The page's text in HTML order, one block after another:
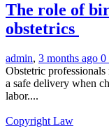
The role of
obstetrics
admin, 3 months ago 0
Obstetric
a safe delivery when
labor....
Copyright Law